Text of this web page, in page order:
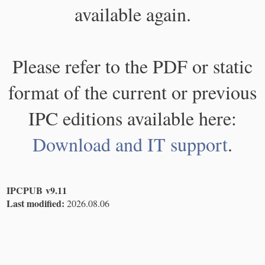
available again.
Please refer to the PDF or static
format of the current or previous
IPC editions available here:
Download and IT support.
IPCPUB v9.11
Last modified: 2026.08.06